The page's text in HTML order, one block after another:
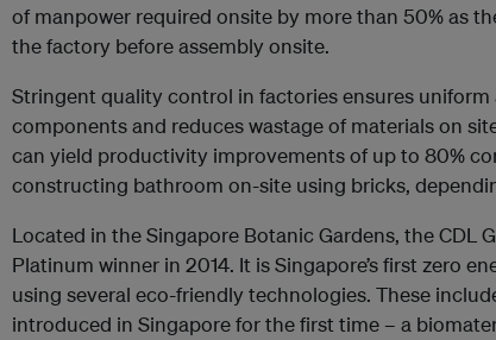
of manpower required onsite by more than 50% as
the factory before assembly onsite.
Stringent quality control in factories ensures
components and reduces wastage of materials on
can yield productivity improvements of up to 80%
constructing bathroom on-site using bricks,
Located in the Singapore Botanic Gardens, the CDL
Platinum winner in 2014. It is Singapore’s first zero
using several eco-friendly technologies. These
introduced in Singapore for the first time – a